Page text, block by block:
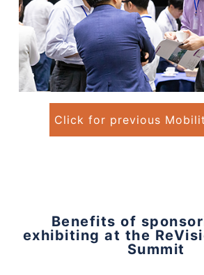
Click for previous
Benefits of
exhibiting at the
Summit